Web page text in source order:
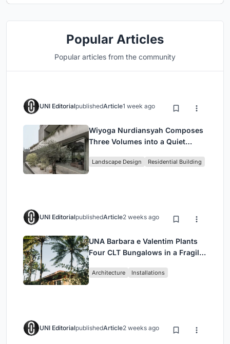
Popular Articles
Popular articles from the community
UNI EditorialpublishedArticle1 week ago
Wiyoga Nurdiansyah Composes
Three Volumes into a Quiet
Jakarta
Landscape Design Residential Building
UNI EditorialpublishedArticle2 weeks ago
UNA Barbara e Valentim Plants
Four CLT Bungalows in a Fragile
Architecture Installations
UNI EditorialpublishedArticle2 weeks ago